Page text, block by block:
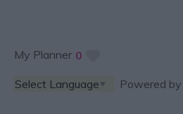
My Planner 0
Powered by